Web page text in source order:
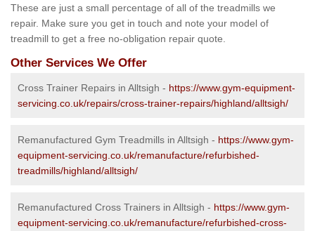
These are just a small percentage of all of the treadmills we
repair. Make sure you get in touch and note your model of
treadmill to get a free no-obligation repair quote.
Other Services We Offer
Cross Trainer Repairs in Alltsigh - https://www.gym-equipment-
servicing.co.uk/repairs/cross-trainer-repairs/highland/alltsigh/
Remanufactured Gym Treadmills in Alltsigh - https://www.gym-
equipment-servicing.co.uk/remanufacture/refurbished-
treadmills/highland/alltsigh/
Remanufactured Cross Trainers in Alltsigh - https://www.gym-
equipment-servicing.co.uk/remanufacture/refurbished-cross-